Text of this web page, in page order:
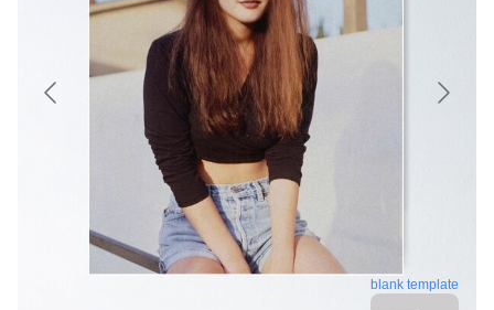
blank template